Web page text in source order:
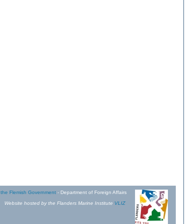
the Flemish Government - Department of Foreign Affairs
Website hosted by the Flanders Marine Institute VLIZ